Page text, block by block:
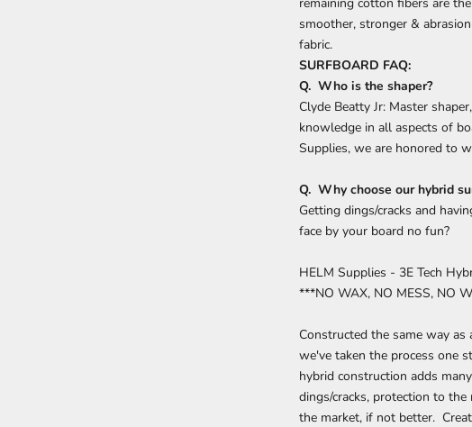
smoother, stronger &
fabric.
SURFBOARD FAQ:
Q. Who is the shaper?
Clyde Beatty Jr: Master
knowledge in all aspects of
Supplies, we are honored to
Q. Why choose our hybrid
Getting dings/cracks and
face by your board no fun?
HELM Supplies - 3E Tech
***NO WAX, NO MESS, NO
Constructed the same way
we've taken the process one
hybrid construction adds
dings/cracks, protection to
the market, if not better.